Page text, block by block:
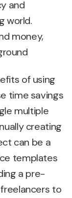
and
world.
of using
time savings
multiple
creating
can be a
templates
a pre-
to